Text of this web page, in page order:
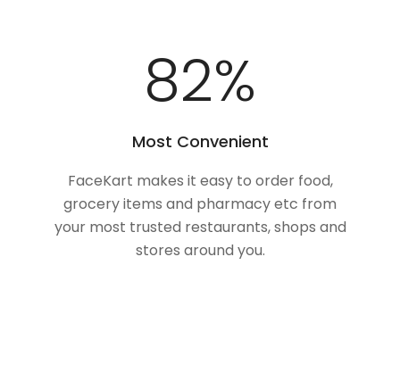
100%
Most Convenient
FaceKart makes it easy to order food,
grocery items and pharmacy etc from
your most trusted restaurants, shops and
stores around you.